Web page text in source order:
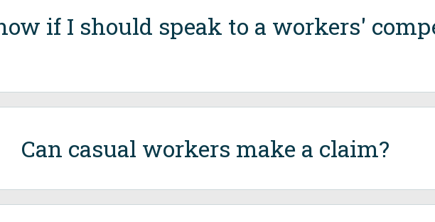
if I should speak to a workers'
Can casual workers make a claim?